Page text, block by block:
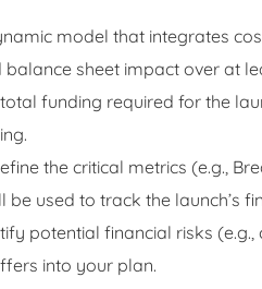
model that integrates
sheet impact over at
funding required for the
the critical metrics (e.g.,
used to track the launch’s
potential financial risks
into your plan.